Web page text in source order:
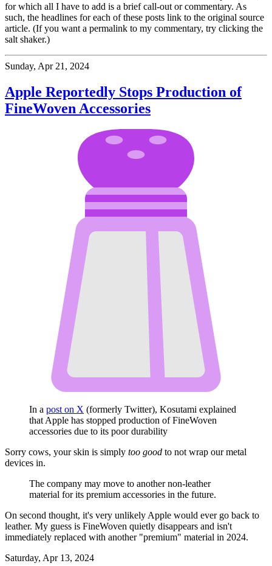
for which all I have to add is a brief call-out or commentary. As
such, the headlines for each of these posts link to the original source
article. (If you want a permalink to my commentary, try clicking the
salt shaker.)
Sunday, Apr 21, 2024
Apple Reportedly Stops Production of
FineWoven Accessories
In a post on X (formerly Twitter), Kosutami explained
that Apple has stopped production of FineWoven
accessories due to its poor durability
Sorry cows, your skin is simply too good to not wrap our metal
devices in.
The company may move to another non-leather
material for its premium accessories in the future.
On second thought, it's very unlikely Apple would ever go back to
leather. My guess is FineWoven quietly disappears and isn't
immediately replaced with another "premium" material in 2024.
Saturday, Apr 13, 2024